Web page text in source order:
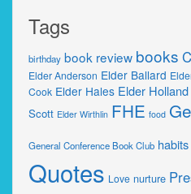
Tags
birthday book review books
Elder Anderson Elder Ballard
Cook Elder Hales Elder Holland
Scott Elder Wirthlin FHE food
General Conference Book Club habits
Quotes Love nurture